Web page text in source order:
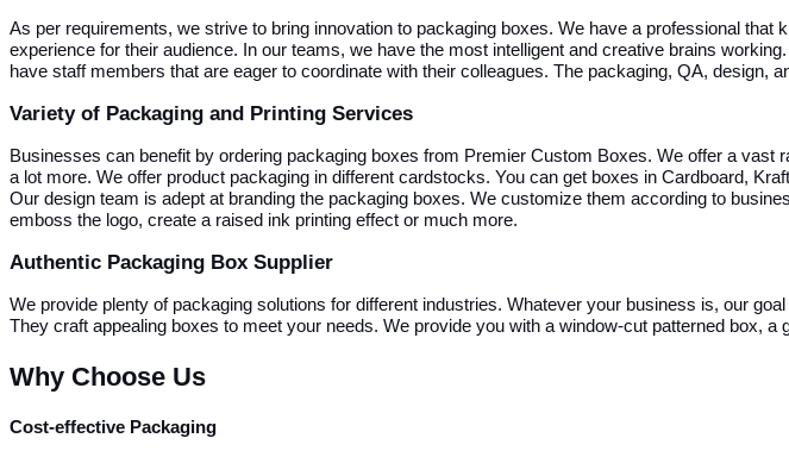
As per requirements, we strive to bring innovation to packaging boxes. We have a professional
experience for their audience.
In our teams, we have the most intelligent and creative brains
have staff members that are eager to coordinate with their colleagues. The packaging, QA, design,
Variety of Packaging and Printing Services
Businesses can benefit by ordering packaging boxes from Premier Custom Boxes. We offer a
a lot more. We offer product packaging in different cardstocks. You can get boxes in Cardboard,
Our design team is adept at branding the packaging boxes. We customize them according to
emboss the logo, create a raised ink printing effect or much more.
Authentic Packaging Box Supplier
We provide plenty of packaging solutions for different industries. Whatever your business is, our
They craft appealing boxes to meet your needs. We provide you with a window-cut patterned box, a
Why Choose Us
Cost-effective Packaging